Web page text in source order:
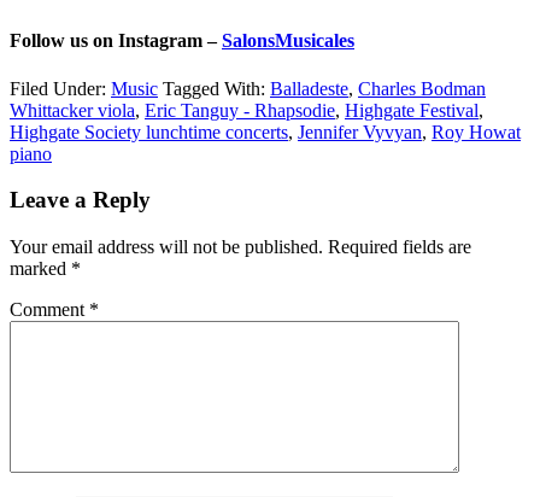
Follow us on Instagram –SalonsMusicales
Filed Under: Music Tagged With: Balladeste, Charles Bodman
Whittacker viola, Eric Tanguy - Rhapsodie, Highgate Festival,
Highgate Society lunchtime concerts, Jennifer Vyvyan, Roy Howat
piano
Reader
Leave a Reply
Your email address will not be published. Required fields are
marked *
Comment *